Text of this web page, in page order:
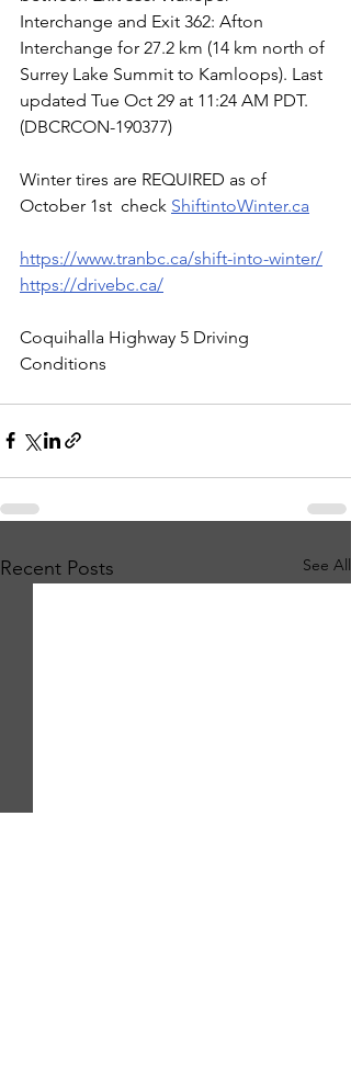
Interchange and Exit 362: Afton
Interchange for 27.2 km (14 km north of
Surrey Lake Summit to Kamloops). Last
updated Tue Oct 29 at 11:24 AM PDT.
(DBCRCON-190377)
Winter tires are REQUIRED as of
October 1st  check ShiftintoWinter.ca
https://www.tranbc.ca/shift-into-winter/
https://drivebc.ca/
Coquihalla Highway 5 Driving
Conditions
Recent Posts See All